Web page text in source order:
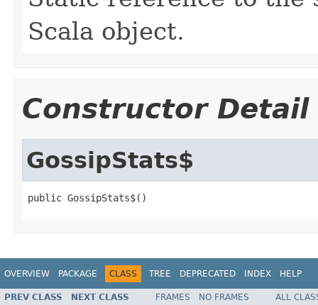
Scala object.
Constructor Detail
GossipStats$
public GossipStats$()
OVERVIEW PACKAGE CLASS TREE DEPRECATED INDEX HELP
PREV CLASS NEXT CLASS FRAMES NO FRAMES
ALL